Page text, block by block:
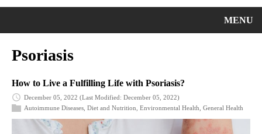
MENU
Psoriasis
How to Live a Fulfilling Life with Psoriasis?
December 05, 2022 (Last Modified: December 05, 2022)
Autoimmune Diseases Diet and Nutrition Environmental Health General Health